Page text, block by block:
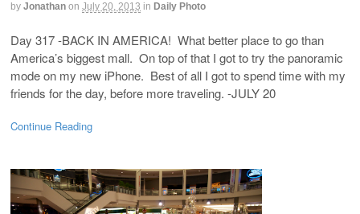
by Jonathan on July 20, 2013 in Daily Photo
Day 317 -BACK IN AMERICA! What better place to go than
America’s biggest mall. On top of that I got to try the panoramic
mode on my new iPhone. Best of all I got to spend time with my
friends for the day, before more traveling. -JULY 20
Continue Reading